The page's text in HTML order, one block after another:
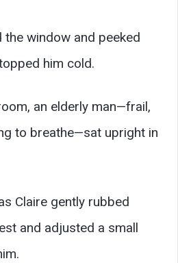
the window and peeked
him cold.
an elderly man—frail,
to breathe—sat upright in
Claire gently rubbed
and adjusted a small